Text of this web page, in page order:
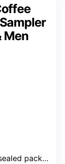
Men
packets